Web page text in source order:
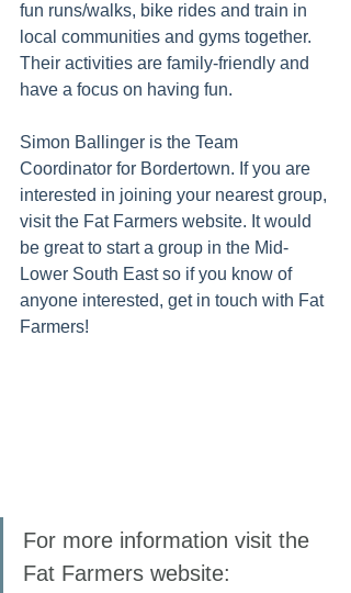
fun runs/walks, bike rides and train in
local communities and gyms together.
Their activities are family-friendly and
have a focus on having fun.
Simon Ballinger is the Team
Coordinator for Bordertown. If you are
interested in joining your nearest group,
visit the Fat Farmers website. It would
be great to start a group in the Mid-
Lower South East so if you know of
anyone interested, get in touch with Fat
Farmers!
For more information visit the
Fat Farmers website: